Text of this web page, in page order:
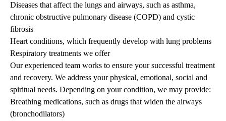
Diseases that affect the lungs and airways, such as asthma,
chronic obstructive pulmonary disease (COPD) and cystic
fibrosis
Heart conditions, which frequently develop with lung problems
Respiratory treatments we offer
Our experienced team works to ensure your successful treatment
and recovery. We address your physical, emotional, social and
spiritual needs. Depending on your condition, we may provide:
Breathing medications, such as drugs that widen the airways
(bronchodilators)